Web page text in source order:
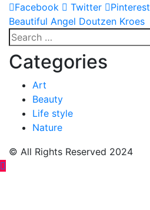
Facebook
Twitter Pinterest
Post
navigation
Beautiful Angel Doutzen Kroes
Search
for:
Categories
Art
Beauty
Life style
Nature
© All Rights Reserved 2024